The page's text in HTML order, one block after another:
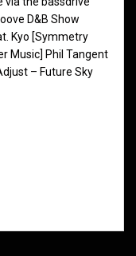
D&B Show
Kyo [Symmetry
Music] Phil Tangent
– Future Sky